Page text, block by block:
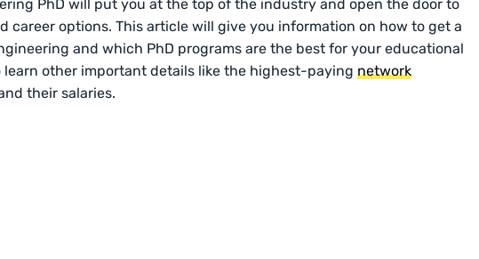
PhD will put you at the top of the industry and open the door to
career options. This article will give you information on how to get a
and which PhD programs are the best for your educational
learn other important details like the highest-paying network
their salaries.